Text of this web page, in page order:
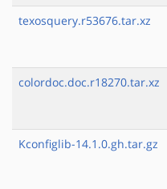
texosquery.r53676.tar.xz
colordoc.doc.r18270.tar.xz
Kconfiglib-14.1.0.gh.tar.gz